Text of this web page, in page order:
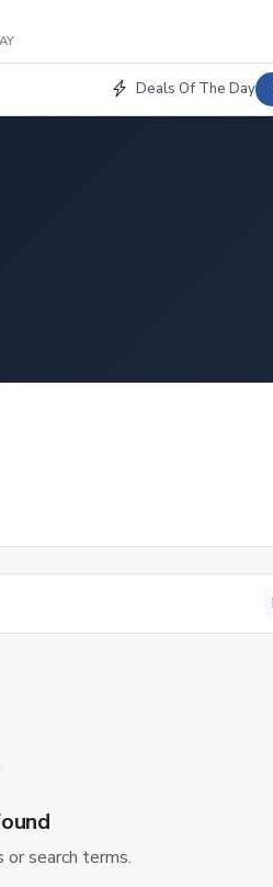
Deals Of The Day
search terms.